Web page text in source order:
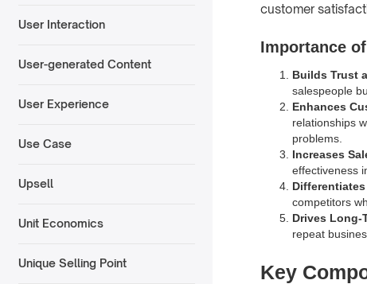
User Interaction
User-generated Content
User Experience
Use Case
Upsell
Unit Economics
Unique Selling Point
customer
Importance
Builds Trust
salespeople
Enhances
relationships
problems.
Increases
effectiveness
competitors
Drives Long-
repeat
Key